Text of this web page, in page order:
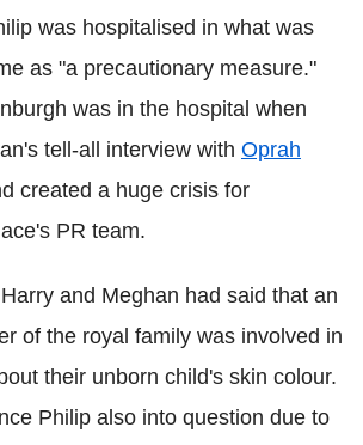
was hospitalised in what was
as "a precautionary measure."
was in the hospital when
tell-all interview with Oprah
created a huge crisis for
PR team.
and Meghan had said that an
of the royal family was involved in
their unborn child's skin colour.
Philip also into question due to